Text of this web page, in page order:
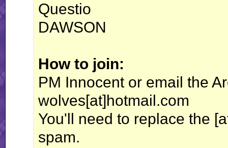
Questio
DAWSON
How to join:
PM Innocent or email the
wolves[at]hotmail.com
You'll need to replace the
spam.